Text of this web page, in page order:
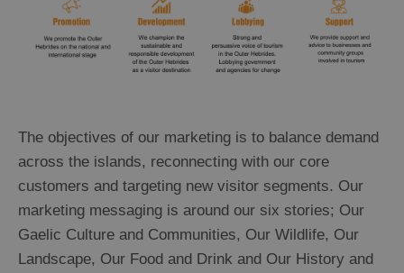
The objectives of our marketing is to balance demand
across the islands, reconnecting with our core
customers and targeting new visitor segments. Our
marketing messaging is around our six stories; Our
Gaelic Culture and Communities, Our Wildlife, Our
Landscape, Our Food and Drink and Our History and